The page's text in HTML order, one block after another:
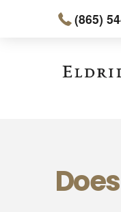
(865)